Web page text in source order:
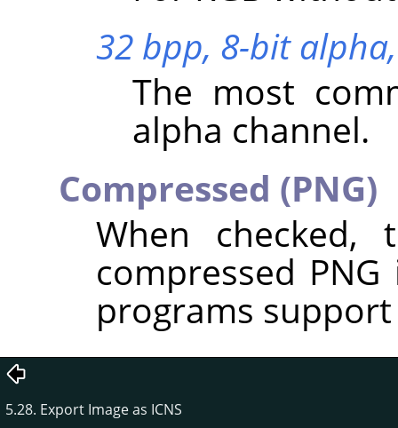
32 bpp, 8-bit
The most
alpha channel.
Compressed (PNG)
When
compressed
programs
5.28. Export Image as ICNS